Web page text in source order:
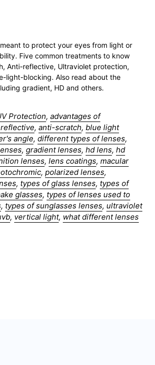
to protect your eyes from light or
Five common treatments to know
Anti-reflective, Ultraviolet protection,
light-blocking. Also read about the
gradient, HD and others.
Protection, advantages of
, anti-scratch, blue light
angle, different types of lenses,
, gradient lenses, hd lens, hd
lenses, lens coatings, macular
, polarized lenses,
, types of glass lenses, types of
glasses, types of lenses used to
, types of sunglasses lenses, ultraviolet
, vertical light, what different lenses